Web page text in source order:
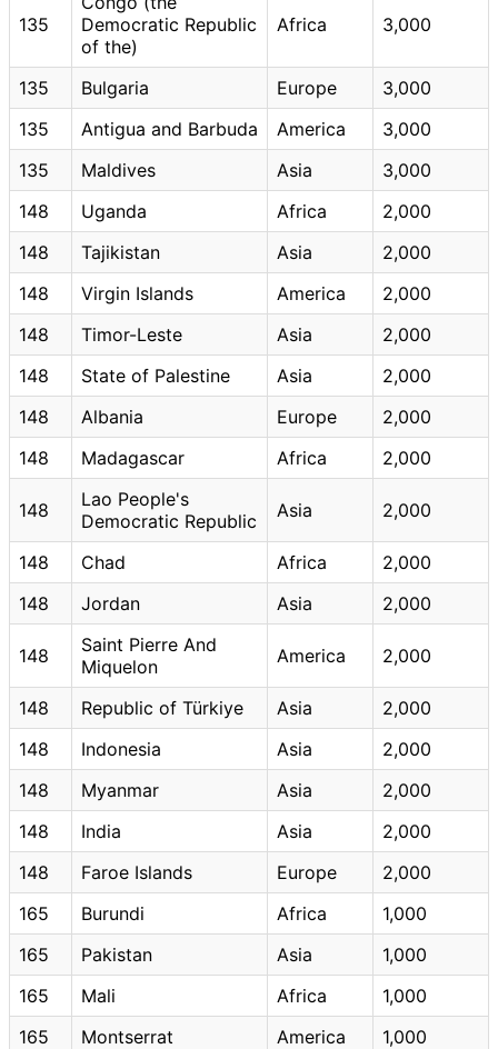
135
Democratic Republic
of the)
Africa 3,000
135 Bulgaria Europe
3,000
135
Antigua and Barbuda America
3,000
135
Maldives Asia
3,000
148
Uganda Africa
2,000
148
Tajikistan Asia
2,000
148
Virgin Islands America
2,000
148
Timor-Leste Asia
2,000
148
State of Palestine Asia
2,000
148
Albania Europe
2,000
148
Madagascar Africa 2,000
148
Lao People's
Democratic Republic
Asia 2,000
148 Chad Africa
2,000
148
Jordan Asia 2,000
148
Saint Pierre And
Miquelon
America 2,000
148 Republic of Türkiye Asia
2,000
148
Indonesia Asia
2,000
148
Myanmar Asia
2,000
148
India Asia
2,000
148
Faroe Islands Europe
2,000
165
Burundi Africa
1,000
165
Pakistan Asia
1,000
165
Mali Africa
1,000
165
Montserrat America
1,000